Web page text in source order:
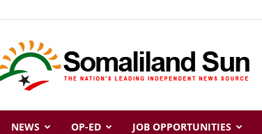
NEWS OP-ED JOB OPPORTUNITIES